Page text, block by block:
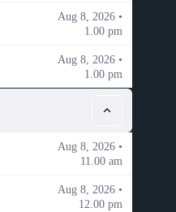
Aug 8, 2026 •
1.00 pm
Aug 8, 2026 •
1.00 pm
Aug 8, 2026 •
11.00 am
Aug 8, 2026 •
12.00 pm